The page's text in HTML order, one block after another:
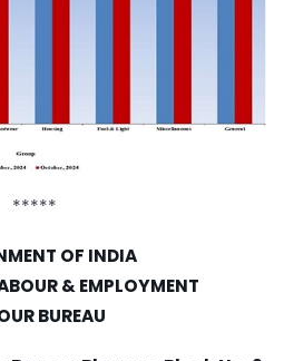
*****
OF INDIA
& EMPLOYMENT
BUREAU